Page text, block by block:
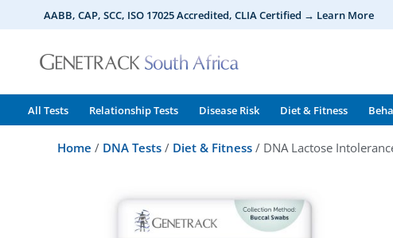
to
content
AABB, CAP, SCC, ISO 17025 Accredited, CLIA Certified → Learn More
All Tests Relationship Tests Disease Risk Diet & Fitness
Home / DNA Tests / Diet & Fitness / DNA Lactose